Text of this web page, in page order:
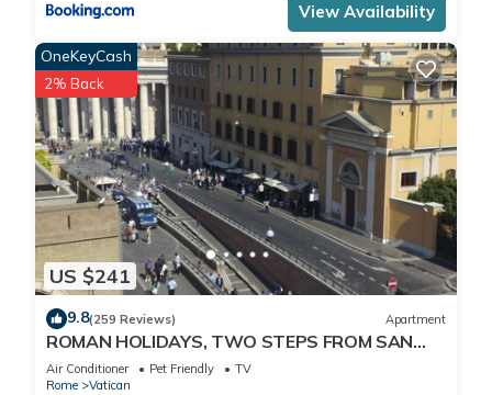
View Availability
US $241
OneKeyCash
2% Back
9.8(259 Reviews) Apartment
ROMAN HOLIDAYS, TWO STEPS FROM SAN
PIETRO FULL OPTIONALS
Air Conditioner Pet Friendly
TV
Rome
Vatican